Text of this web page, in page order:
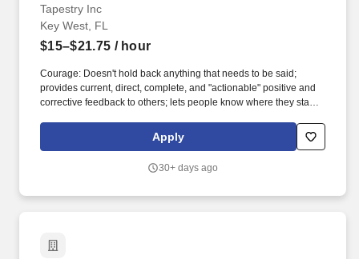
Tapestry Inc
Key West, FL
$15–$21.75 / hour
Courage: Doesn't hold back anything that needs to be said;
provides current, direct, complete, and "actionable" positive and
corrective feedback to others; lets people know where they stand;
including direct reports) quickly and directly; is not afraid to take
negative action when necessary. Building Effective Teams:
and spirit in their team; shares wins and successes; fosters open
Apply
30+ days ago